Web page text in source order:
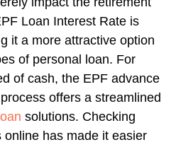
Loan Interest Rate is
it a more attractive option
of personal loan. For
of cash, the EPF advance
offers a streamlined
solutions. Checking
online has made it easier